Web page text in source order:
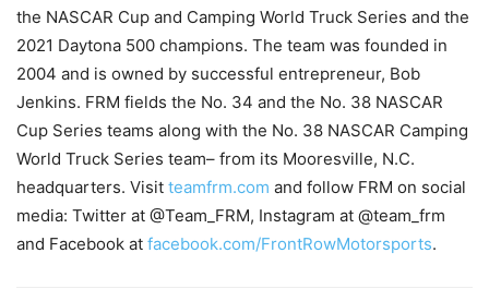
the NASCAR Cup and Camping World Truck Series and the
2021 Daytona 500 champions. The team was founded in
2004 and is owned by successful entrepreneur, Bob
Jenkins. FRM fields the No. 34 and the No. 38 NASCAR
Cup Series teams along with the No. 38 NASCAR Camping
World Truck Series team– from its Mooresville, N.C.
headquarters. Visit teamfrm.com and follow FRM on social
media: Twitter at @Team_FRM, Instagram at @team_frm
and Facebook at facebook.com/FrontRowMotorsports.